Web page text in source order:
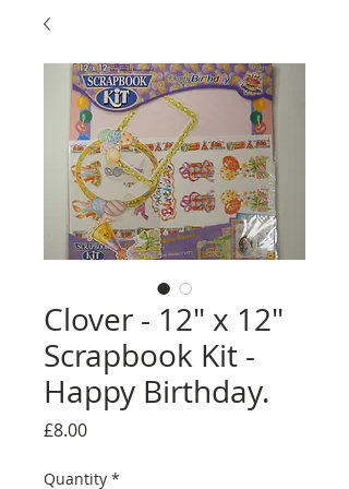
Clover - 12" x 12"
Scrapbook Kit -
Happy Birthday.
£8.00Price
Quantity *